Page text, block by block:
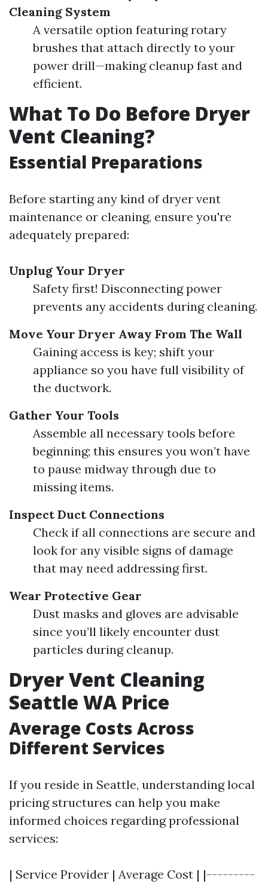
Cleaning System
A versatile option featuring rotary
brushes that attach directly to your
power drill—making cleanup fast and
efficient.
What To Do Before Dryer
Vent Cleaning?
Essential Preparations
Before starting any kind of dryer vent
maintenance or cleaning, ensure you're
adequately prepared:
Unplug Your Dryer
Safety first! Disconnecting power
prevents any accidents during cleaning.
Move Your Dryer Away From The Wall
Gaining access is key; shift your
appliance so you have full visibility of
the ductwork.
Gather Your Tools
Assemble all necessary tools before
beginning; this ensures you won’t have
to pause midway through due to
missing items.
Inspect Duct Connections
Check if all connections are secure and
look for any visible signs of damage
that may need addressing first.
Wear Protective Gear
Dust masks and gloves are advisable
since you’ll likely encounter dust
particles during cleanup.
Dryer Vent Cleaning
Seattle WA Price
Average Costs Across
Different Services
If you reside in Seattle, understanding local
pricing structures can help you make
informed choices regarding professional
services:
| Service Provider | Average Cost | |---------